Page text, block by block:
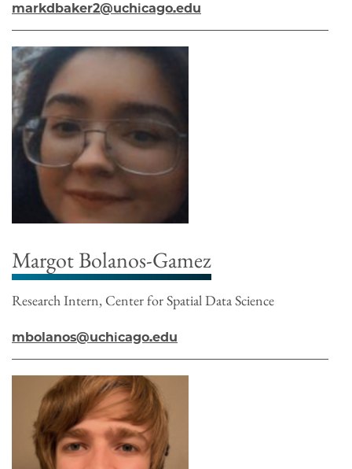
markdbaker2@uchicago.edu
Margot Bolanos-Gamez
Research Intern, Center for Spatial Data Science
mbolanos@uchicago.edu